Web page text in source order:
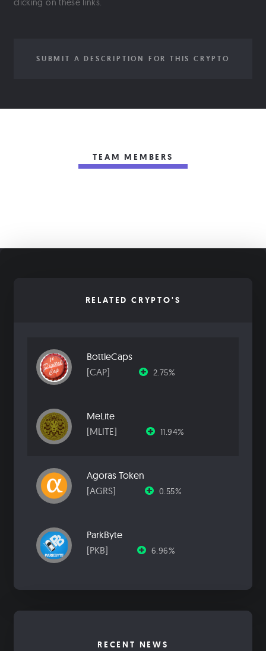
clicking on these links.
SUBMIT A DESCRIPTION FOR THIS CRYPTO
TEAM MEMBERS
RELATED CRYPTO'S
BottleCaps
[CAP]
2.75%
MeLite
[MLITE]
11.94%
Agoras Token
[AGRS]
0.55%
ParkByte
[PKB]
6.96%
RECENT NEWS